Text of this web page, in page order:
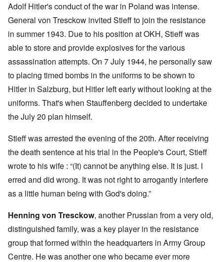
Adolf Hitler's conduct of the war in Poland was intense.
General von Tresckow invited Stieff to join the resistance
in summer 1943. Due to his position at OKH, Stieff was
able to store and provide explosives for the various
assassination attempts. On 7 July 1944, he personally saw
to placing timed bombs in the uniforms to be shown to
Hitler in Salzburg, but Hitler left early without looking at the
uniforms. That's when Stauffenberg decided to undertake
the July 20 plan himself.
Stieff was arrested the evening of the 20th. After receiving
the death sentence at his trial in the People's Court, Stieff
wrote to his wife : “(It) cannot be anything else. It is just. I
erred and did wrong. It was not right to arrogantly interfere
as a little human being with God's doing.”
Henning von Tresckow, another Prussian from a very old,
distinguished family, was a key player in the resistance
group that formed within the headquarters in Army Group
Centre. He was another one who became ever more